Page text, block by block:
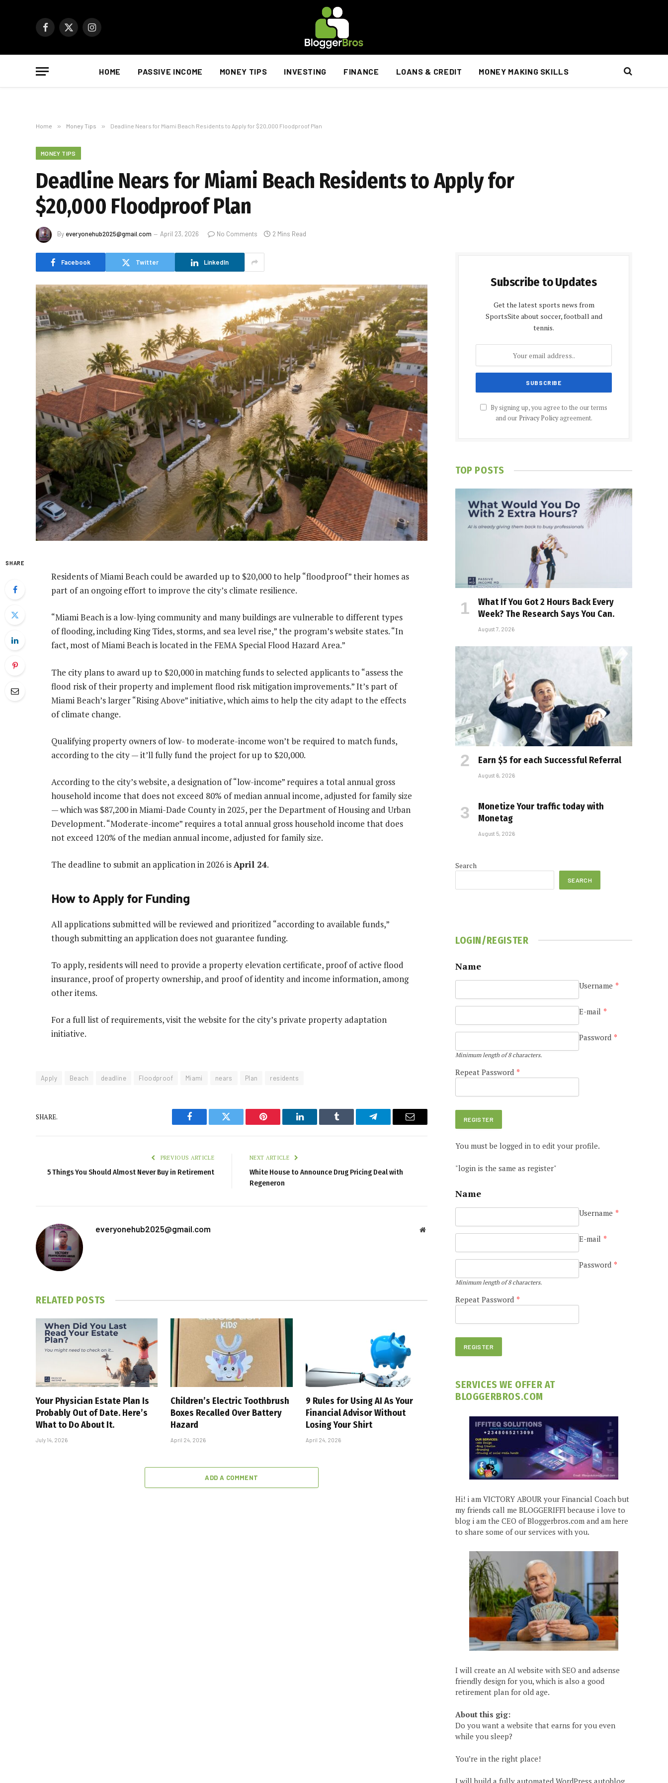
Facebook
X
Instagram
HOME PASSIVE INCOME MONEY TIPS INVESTING FINANCE LOANS & CREDIT MONEY MAKING SKILLS
Home » Money Tips » Deadline Nears for Miami Beach Residents to Apply for $20,000 Floodproof Plan
MONEY TIPS
Deadline Nears for Miami Beach Residents to Apply for
$20,000 Floodproof Plan
By everyonehub2025@gmail.com April 23, 2026 No Comments 2 Mins Read
Facebook Twitter LinkedIn
SHARE
Residents of Miami Beach could be awarded up to $20,000 to help “floodproof” their homes as
part of an ongoing effort to improve the city’s climate resilience.
“Miami Beach is a low-lying community and many buildings are vulnerable to different types
of flooding, including King Tides, storms, and sea level rise,” the program’s website states. “In
fact, most of Miami Beach is located in the FEMA Special Flood Hazard Area.”
The city plans to award up to $20,000 in matching funds to selected applicants to “assess the
flood risk of their property and implement flood risk mitigation improvements.” It’s part of
Miami Beach’s larger “Rising Above” initiative, which aims to help the city adapt to the effects
of climate change.
Qualifying property owners of low- to moderate-income won’t be required to match funds,
according to the city — it’ll fully fund the project for up to $20,000.
According to the city’s website, a designation of “low-income” requires a total annual gross
household income that does not exceed 80% of median annual income, adjusted for family size
— which was $87,200 in Miami-Dade County in 2025, per the Department of Housing and Urban
Development. “Moderate-income” requires a total annual gross household income that does
not exceed 120% of the median annual income, adjusted for family size.
The deadline to submit an application in 2026 isApril 24.
How to Apply for Funding
All applications submitted will be reviewed and prioritized “according to available funds,”
though submitting an application does not guarantee funding.
To apply, residents will need to provide a property elevation certificate, proof of active flood
insurance, proof of property ownership, and proof of identity and income information, among
other items.
For a full list of requirements, visit the website for the city’s private property adaptation
initiative.
Apply Beach deadline Floodproof Miami nears Plan residents
SHARE.
Facebook Twitter Pinterest LinkedIn Tumblr Telegram Email
PREVIOUS ARTICLE
5 Things You Should Almost Never Buy in Retirement
NEXT ARTICLE
White House to Announce Drug Pricing Deal with
Regeneron
everyonehub2025@gmail.com Website
RELATED POSTS
Your Physician Estate Plan Is
Probably Out of Date. Here’s
What to Do About It.
July 14, 2026
Children’s Electric Toothbrush
Boxes Recalled Over Battery
Hazard
April 24, 2026
9 Rules for Using AI As Your
Financial Advisor Without
Losing Your Shirt
April 24, 2026
ADD A COMMENT
Subscribe to Updates
Get the latest sports news from
SportsSite about soccer, football and
tennis.
By signing up, you agree to the our terms
and our Privacy Policyagreement.
TOP POSTS
What If You Got 2 Hours Back Every
Week? The Research Says You Can.
August 7, 2026
Earn $5 for each Successful Referral
August 6, 2026
Monetize Your traffic today with
Monetag
August 5, 2026
Search
SEARCH
LOGIN/REGISTER
Name
Username *
E-mail *
Password *
Minimum length of 8 characters.
Repeat Password *
You must be logged in to edit your profile.
"login is the same as register"
Name
Username *
E-mail *
Password *
Minimum length of 8 characters.
Repeat Password *
SERVICES WE OFFER AT
BLOGGERBROS.COM
Hi! i am VICTORY ABOUR your Financial Coach but
my friends call me BLOGGERIFFI because i love to
blog i am the CEO of Bloggerbros.com and am here
to share some of our services with you.
I will create an AI website with SEO and adsense
friendly design for you, which is also a good
retirement plan for old age.
About this gig:
Do you want a website that earns for you even
while you sleep?
You’re in the right place!
I will build a fully automated WordPress autoblog